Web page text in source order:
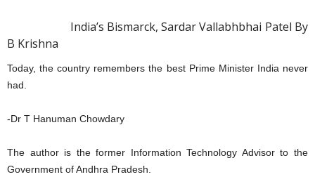
India’s Bismarck, Sardar Vallabhbhai Patel By
B Krishna
Today, the country remembers the best Prime Minister India never
had.
-Dr T Hanuman Chowdary
The author is the former Information Technology Advisor to the
Government of Andhra Pradesh.